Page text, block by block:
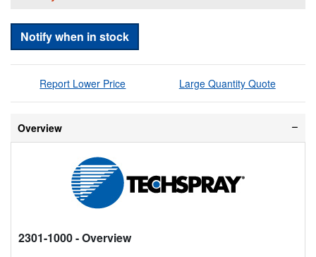
Notify when in stock
Report Lower Price Large Quantity Quote
Overview
2301-1000- Overview